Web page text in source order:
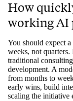
How
working AI
You should expect
weeks, not
traditional
development. A
from months to
early wins, build
scaling the initiative